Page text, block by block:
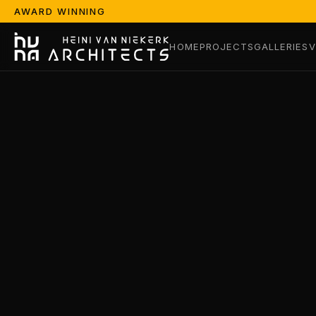
AWARD WINNING
HOMEPROJECTSGALLERIES